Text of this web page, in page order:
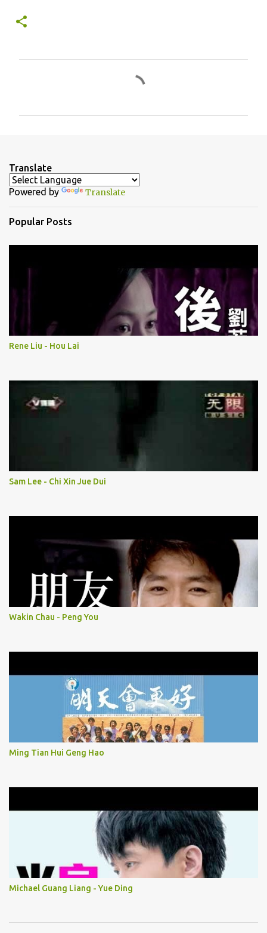
t
s
Translate
Powered by Translate
Popular Posts
Rene Liu - Hou Lai
Sam Lee - Chi Xin Jue Dui
Wakin Chau - Peng You
Ming Tian Hui Geng Hao
Michael Guang Liang - Yue Ding